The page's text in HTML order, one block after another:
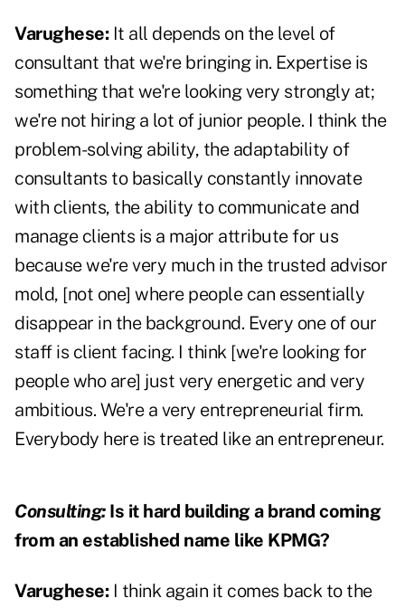
Varughese:It all depends on the level of
consultant that we're bringing in. Expertise is
something that we're looking very strongly at;
we're not hiring a lot of junior people. I think the
problem-solving ability, the adaptability of
consultants to basically constantly innovate
with clients, the ability to communicate and
manage clients is a major attribute for us
because we're very much in the trusted advisor
mold, [not one] where people can essentially
disappear in the background. Every one of our
staff is client facing. I think [we're looking for
people who are] just very energetic and very
ambitious. We're a very entrepreneurial firm.
Everybody here is treated like an entrepreneur.
Consulting:Is it hard building a brand coming
from an established name like KPMG?
Varughese: I think again it comes back to the